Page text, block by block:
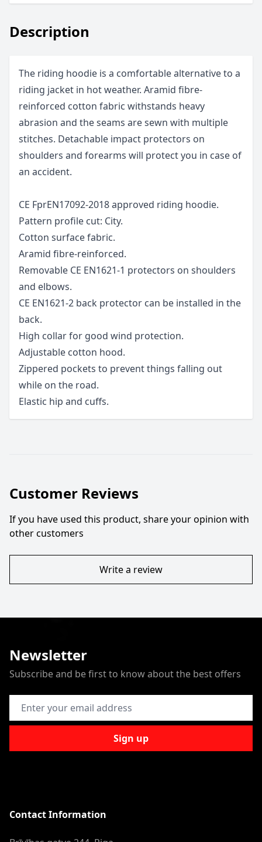
Description
The riding hoodie is a comfortable alternative to a
riding jacket in hot weather. Aramid fibre-
reinforced cotton fabric withstands heavy
abrasion and the seams are sewn with multiple
stitches. Detachable impact protectors on
shoulders and forearms will protect you in case of
an accident.
CE FprEN17092-2018 approved riding hoodie.
Pattern profile cut: City.
Cotton surface fabric.
Aramid fibre-reinforced.
Removable CE EN1621-1 protectors on shoulders
and elbows.
CE EN1621-2 back protector can be installed in the
back.
High collar for good wind protection.
Adjustable cotton hood.
Zippered pockets to prevent things falling out
while on the road.
Elastic hip and cuffs.
Customer Reviews
If you have used this product, share your opinion with
other customers
Write a review
Newsletter
Subscribe and be first to know about the best offers
Email Address
Sign up
Contact Information